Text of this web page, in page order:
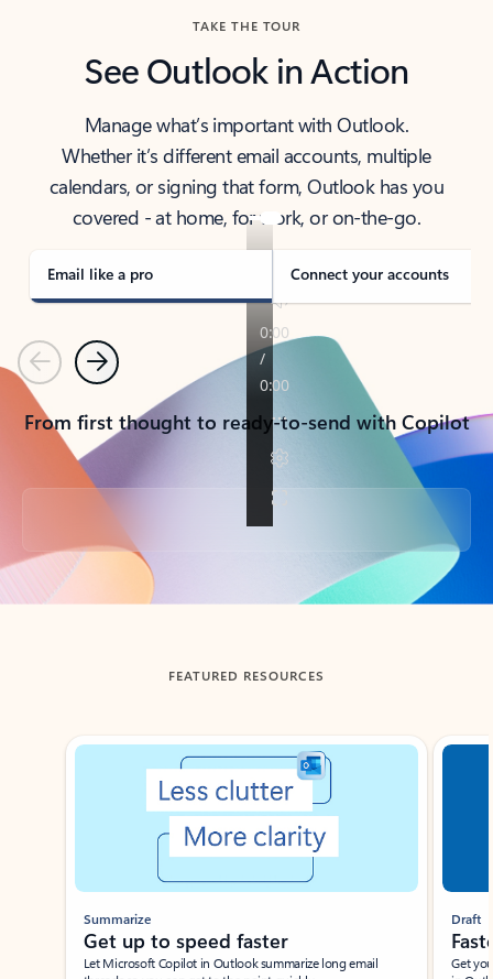
TAKE THE TOUR
See Outlook in Action
Manage what’s important with Outlook.
Whether it’s different email accounts, multiple
calendars, or signing that form, Outlook has you
covered - at home, for work, or on-the-go.
Email like a pro Connect your accounts
PreviousNext
From first thought to ready-to-send with Copilot
Back to tabs
FEATURED RESOURCES
Showing slide 1 of 3
Summarize
Get up to speed faster ​
Let Microsoft Copilot in Outlook summarize long email
Draft
Get